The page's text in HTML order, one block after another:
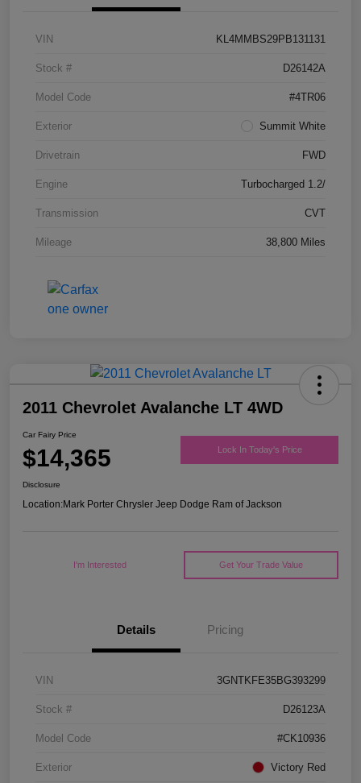
VIN KL4MMBS29PB131131
Stock # D26142A
Model Code #4TR06
Exterior Summit White
Drivetrain FWD
Engine Turbocharged 1.2/
Transmission CVT
Mileage 38,800 Miles
2011 Chevrolet Avalanche LT 4WD
Car Fairy Price
$14,365 Lock In Today's Price
Disclosure
Location:Mark Porter Chrysler Jeep Dodge Ram of Jackson
I'm Interested Get Your Trade Value
Details Pricing
VIN 3GNTKFE35BG393299
Stock # D26123A
Model Code #CK10936
Exterior Victory Red